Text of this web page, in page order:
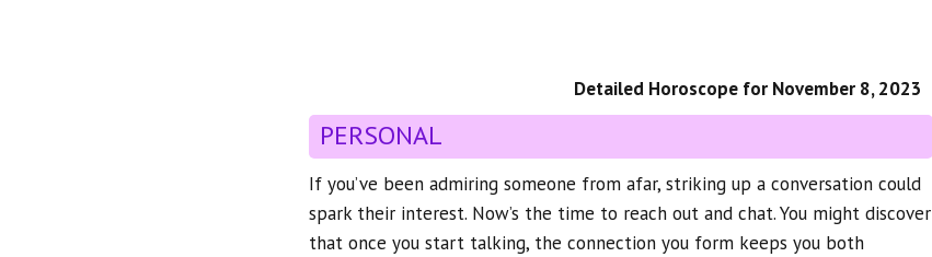
Detailed Horoscope for November 8, 2023
PERSONAL
If you’ve been admiring someone from afar, striking up a conversation could
spark their interest. Now’s the time to reach out and chat. You might discover
that once you start talking, the connection you form keeps you both